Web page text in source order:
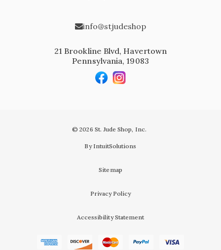
info@stjudeshop
21 Brookline Blvd, Havertown
Pennsylvania, 19083
© 2026 St. Jude Shop, Inc.
By IntuitSolutions
Sitemap
Privacy Policy
Accessibility Statement